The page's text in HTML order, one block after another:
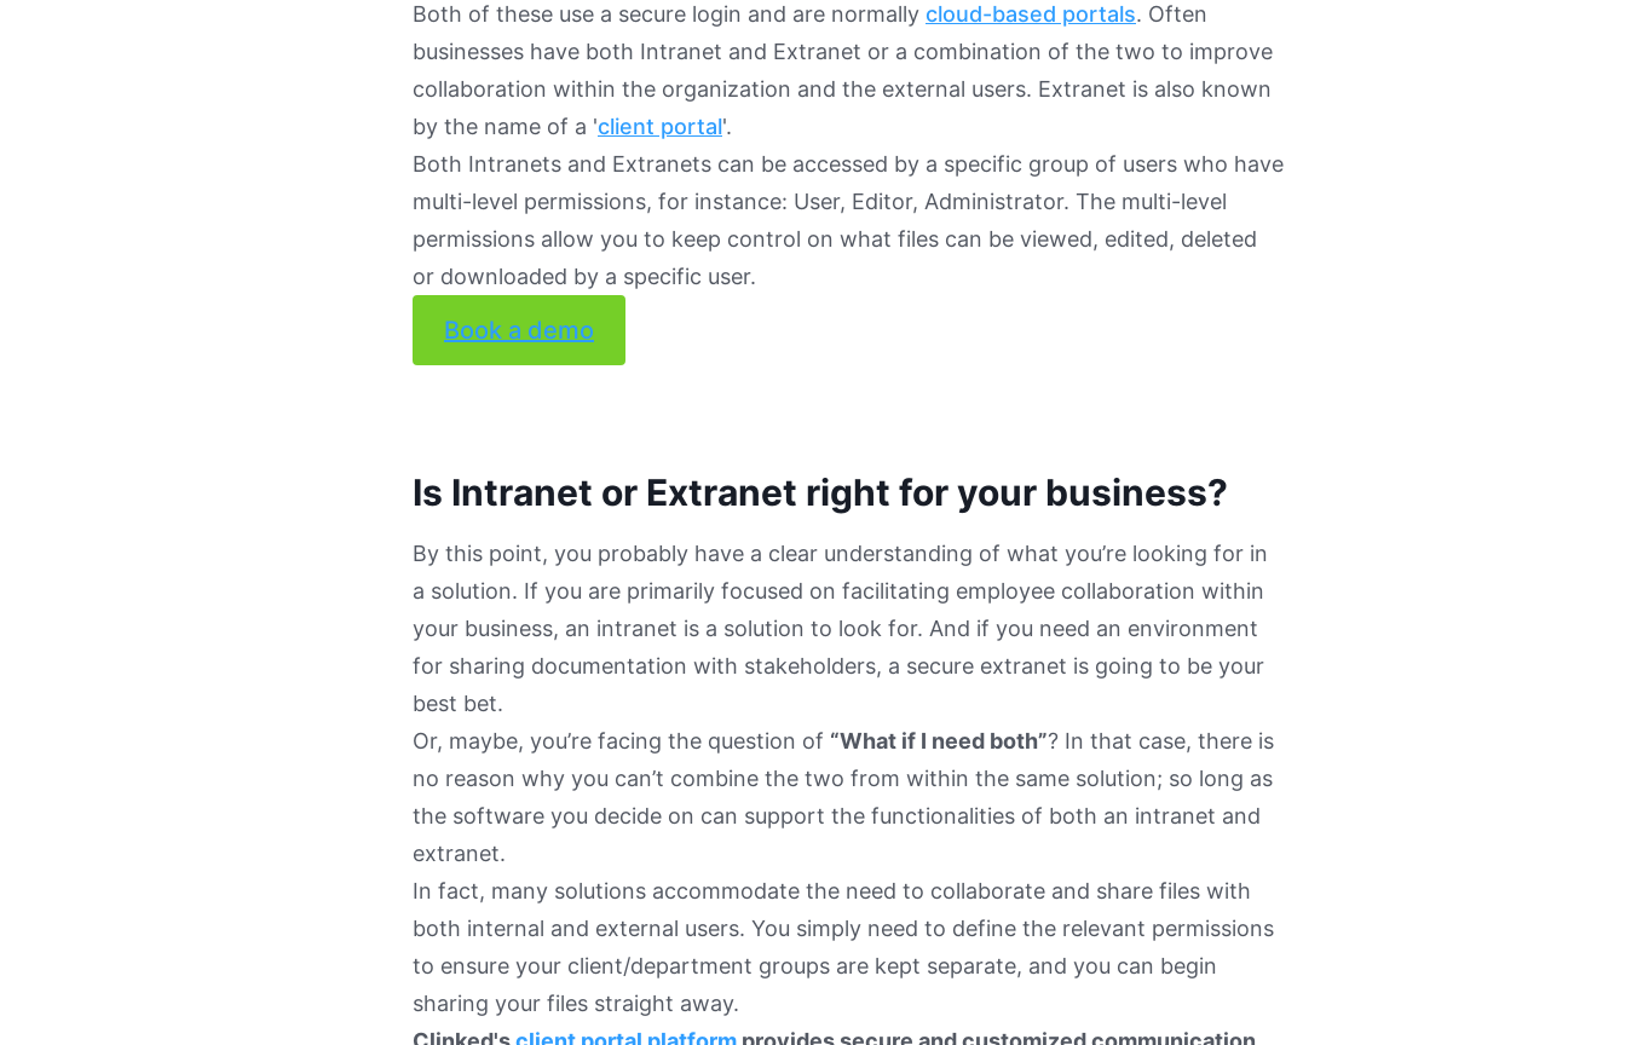
Both of these use a secure login and are normally cloud-based portals. Often
businesses have both Intranet and Extranet or a combination of the two to improve
collaboration within the organization and the external users. Extranet is also known
by the name of a 'client portal'.
Both Intranets and Extranets can be accessed by a specific group of users who have
multi-level permissions, for instance: User, Editor, Administrator. The multi-level
permissions allow you to keep control on what files can be viewed, edited, deleted
or downloaded by a specific user.
Book a demo
Is Intranet or Extranet right for your business?
By this point, you probably have a clear understanding of what you’re looking for in
a solution. If you are primarily focused on facilitating employee collaboration within
your business, an intranet is a solution to look for. And if you need an environment
for sharing documentation with stakeholders, a secure extranet is going to be your
best bet.
Or, maybe, you’re facing the question of “What if I need both”? In that case, there is
no reason why you can’t combine the two from within the same solution; so long as
the software you decide on can support the functionalities of both an intranet and
extranet.
In fact, many solutions accommodate the need to collaborate and share files with
both internal and external users. You simply need to define the relevant permissions
to ensure your client/department groups are kept separate, and you can begin
sharing your files straight away.